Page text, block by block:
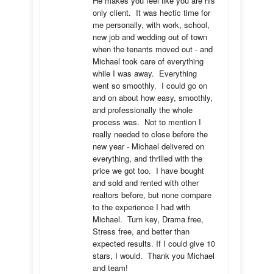
only client.  It was hectic time for
me personally, with work, school,
new job and wedding out of town
when the tenants moved out - and
Michael took care of everything
while I was away.  Everything
went so smoothly.  I could go on
and on about how easy, smoothly,
and professionally the whole
process was.  Not to mention I
really needed to close before the
new year - Michael delivered on
everything, and thrilled with the
price we got too.  I have bought
and sold and rented with other
realtors before, but none compare
to the experience I had with
Michael.  Turn key, Drama free,
Stress free, and better than
expected results. If I could give 10
stars, I would.  Thank you Michael
and team!